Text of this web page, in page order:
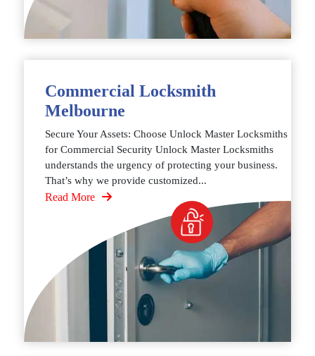
Commercial Locksmith
Melbourne
Secure Your Assets: Choose Unlock Master Locksmiths
for Commercial Security Unlock Master Locksmiths
understands the urgency of protecting your business.
That’s why we provide customized...
Read More